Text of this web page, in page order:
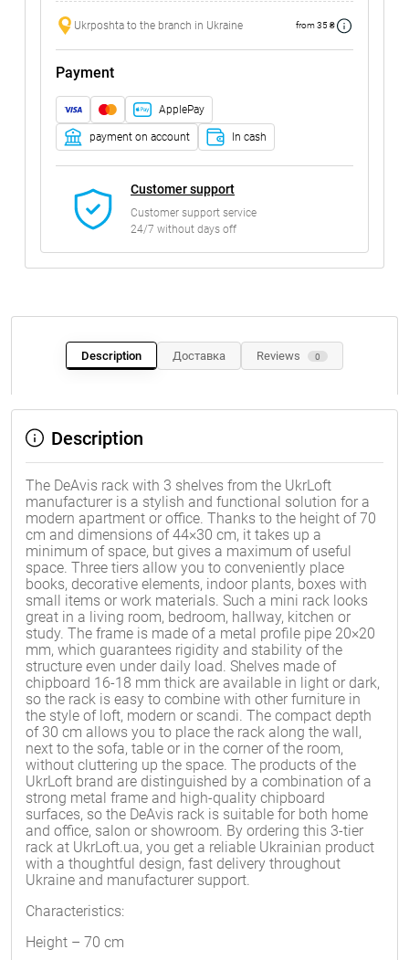
Ukrposhta to the branch in Ukraine from 35 ₴
Payment
ApplePay
payment on account In cash
Customer support
Customer support service
24/7 without days off
Description Доставка Reviews 0
Description
The DeAvis rack with 3 shelves from the UkrLoft
manufacturer is a stylish and functional solution for a
modern apartment or office. Thanks to the height of 70
cm and dimensions of 44×30 cm, it takes up a
minimum of space, but gives a maximum of useful
space. Three tiers allow you to conveniently place
books, decorative elements, indoor plants, boxes with
small items or work materials. Such a mini rack looks
great in a living room, bedroom, hallway, kitchen or
study. The frame is made of a metal profile pipe 20×20
mm, which guarantees rigidity and stability of the
structure even under daily load. Shelves made of
chipboard 16-18 mm thick are available in light or dark,
so the rack is easy to combine with other furniture in
the style of loft, modern or scandi. The compact depth
of 30 cm allows you to place the rack along the wall,
next to the sofa, table or in the corner of the room,
without cluttering up the space. The products of the
UkrLoft brand are distinguished by a combination of a
strong metal frame and high-quality chipboard
surfaces, so the DeAvis rack is suitable for both home
and office, salon or showroom. By ordering this 3-tier
rack at UkrLoft.ua, you get a reliable Ukrainian product
with a thoughtful design, fast delivery throughout
Ukraine and manufacturer support.
Characteristics:
Height – 70 cm